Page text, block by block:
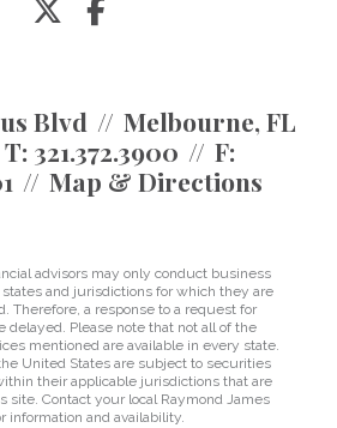
twitter
Blvd
Melbourne, FL
T: 321.372.3900
F:
Map & Directions
advisors may only conduct business
and jurisdictions for which they are
Therefore, a response to a request for
delayed. Please note that not all of the
mentioned are available in every state.
United States are subject to securities
their applicable jurisdictions that are
site. Contact your local Raymond James
information and availability.